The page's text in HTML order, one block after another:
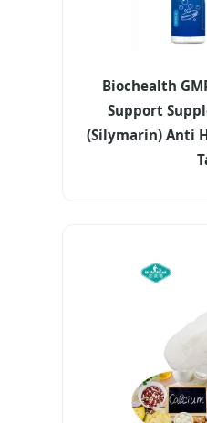
Biochealth
Support
(Silymarin) Anti